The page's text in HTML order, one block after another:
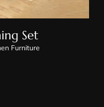
Set
Furniture